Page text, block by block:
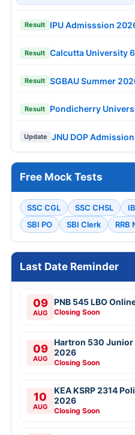
Result IPU Admisssion
Result Calcutta University
Result SGBAU Summer
Result Pondicherry
Update JNU DOP
Free Mock Tests
SSC CGL SSC CHSL
SBI PO
SBI Clerk RRB
Last Date Reminder
09
AUG
PNB 545 LBO
Closing Soon
09
AUG
Hartron 530 Junior
2026
Closing Soon
10
AUG
KEA KSRP 2314
2026
Closing Soon